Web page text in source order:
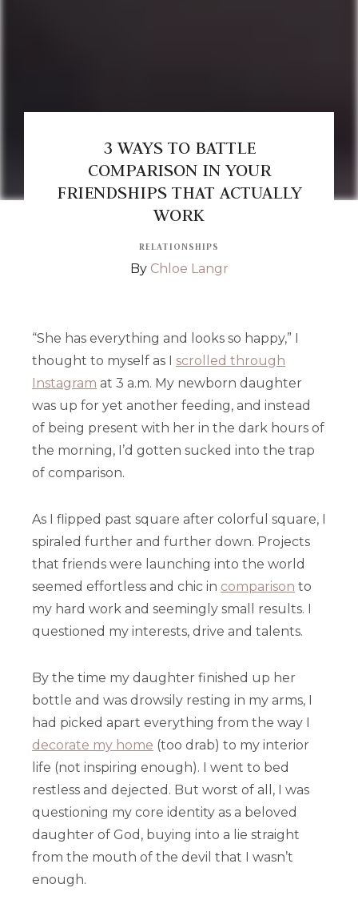
3 WAYS TO BATTLE
COMPARISON IN YOUR
FRIENDSHIPS THAT ACTUALLY
WORK
RELATIONSHIPS
By Chloe Langr
“She has everything and looks so happy,” I
thought to myself as I scrolled through
Instagram at 3 a.m. My newborn daughter
was up for yet another feeding, and instead
of being present with her in the dark hours of
the morning, I’d gotten sucked into the trap
of comparison.
As I flipped past square after colorful square, I
spiraled further and further down. Projects
that friends were launching into the world
seemed effortless and chic in comparison to
my hard work and seemingly small results. I
questioned my interests, drive and talents.
By the time my daughter finished up her
bottle and was drowsily resting in my arms, I
had picked apart everything from the way I
decorate my home (too drab) to my interior
life (not inspiring enough). I went to bed
restless and dejected. But worst of all, I was
questioning my core identity as a beloved
daughter of God, buying into a lie straight
from the mouth of the devil that I wasn’t
enough.